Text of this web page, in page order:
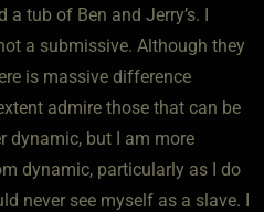
a tub of Ben and Jerry’s. I
a submissive. Although they
is massive difference
admire those that can be
dynamic, but I am more
dynamic, particularly as I do
never see myself as a slave. I